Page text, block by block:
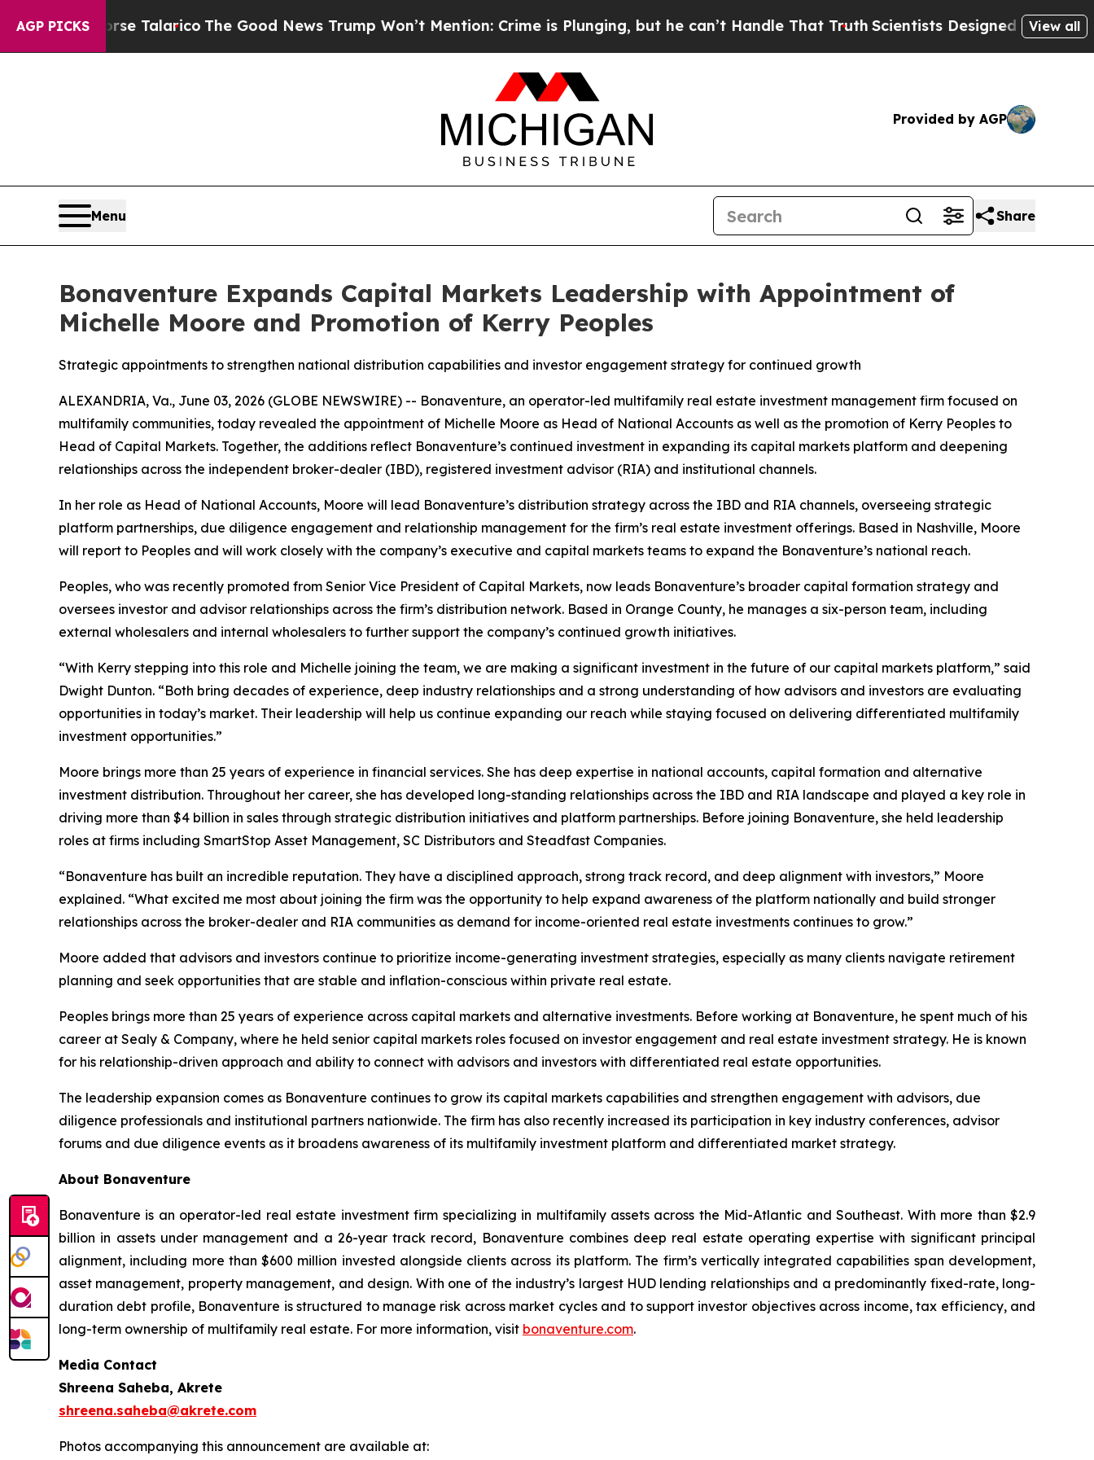
AGP PICKS
Endorse TalaricoThe Good News Trump Won’t Mention: Crime is Plunging, but he can’t Handle That TruthScientists Designed a Virtual Alien
View all
Provided by AGP
Menu Share
Bonaventure Expands Capital Markets Leadership with Appointment of
Michelle Moore and Promotion of Kerry Peoples
Strategic appointments to strengthen national distribution capabilities and investor engagement strategy for continued growth
ALEXANDRIA, Va., June 03, 2026 (GLOBE NEWSWIRE) -- Bonaventure, an operator-led multifamily real estate investment management firm focused on
multifamily communities, today revealed the appointment of Michelle Moore as Head of National Accounts as well as the promotion of Kerry Peoples to
Head of Capital Markets. Together, the additions reflect Bonaventure’s continued investment in expanding its capital markets platform and deepening
relationships across the independent broker-dealer (IBD), registered investment advisor (RIA) and institutional channels.
In her role as Head of National Accounts, Moore will lead Bonaventure’s distribution strategy across the IBD and RIA channels, overseeing strategic
platform partnerships, due diligence engagement and relationship management for the firm’s real estate investment offerings. Based in Nashville, Moore
will report to Peoples and will work closely with the company’s executive and capital markets teams to expand the Bonaventure’s national reach.
Peoples, who was recently promoted from Senior Vice President of Capital Markets, now leads Bonaventure’s broader capital formation strategy and
oversees investor and advisor relationships across the firm’s distribution network. Based in Orange County, he manages a six-person team, including
external wholesalers and internal wholesalers to further support the company’s continued growth initiatives.
“With Kerry stepping into this role and Michelle joining the team, we are making a significant investment in the future of our capital markets platform,” said
Dwight Dunton. “Both bring decades of experience, deep industry relationships and a strong understanding of how advisors and investors are evaluating
opportunities in today’s market. Their leadership will help us continue expanding our reach while staying focused on delivering differentiated multifamily
investment opportunities.”
Moore brings more than 25 years of experience in financial services. She has deep expertise in national accounts, capital formation and alternative
investment distribution. Throughout her career, she has developed long-standing relationships across the IBD and RIA landscape and played a key role in
driving more than $4 billion in sales through strategic distribution initiatives and platform partnerships. Before joining Bonaventure, she held leadership
roles at firms including SmartStop Asset Management, SC Distributors and Steadfast Companies.
“Bonaventure has built an incredible reputation. They have a disciplined approach, strong track record, and deep alignment with investors,” Moore
explained. “What excited me most about joining the firm was the opportunity to help expand awareness of the platform nationally and build stronger
relationships across the broker-dealer and RIA communities as demand for income-oriented real estate investments continues to grow.”
Moore added that advisors and investors continue to prioritize income-generating investment strategies, especially as many clients navigate retirement
planning and seek opportunities that are stable and inflation-conscious within private real estate.
Peoples brings more than 25 years of experience across capital markets and alternative investments. Before working at Bonaventure, he spent much of his
career at Sealy & Company, where he held senior capital markets roles focused on investor engagement and real estate investment strategy. He is known
for his relationship-driven approach and ability to connect with advisors and investors with differentiated real estate opportunities.
The leadership expansion comes as Bonaventure continues to grow its capital markets capabilities and strengthen engagement with advisors, due
diligence professionals and institutional partners nationwide. The firm has also recently increased its participation in key industry conferences, advisor
forums and due diligence events as it broadens awareness of its multifamily investment platform and differentiated market strategy.
About Bonaventure
Bonaventure is an operator-led real estate investment firm specializing in multifamily assets across the Mid-Atlantic and Southeast. With more than $2.9
billion in assets under management and a 26-year track record, Bonaventure combines deep real estate operating expertise with significant principal
alignment, including more than $600 million invested alongside clients across its platform. The firm’s vertically integrated capabilities span development,
asset management, property management, and design. With one of the industry’s largest HUD lending relationships and a predominantly fixed-rate, long-
duration debt profile, Bonaventure is structured to manage risk across market cycles and to support investor objectives across income, tax efficiency, and
long-term ownership of multifamily real estate. For more information, visit bonaventure.com.
Media Contact
Shreena Saheba, Akrete
shreena.saheba@akrete.com
Photos accompanying this announcement are available at: